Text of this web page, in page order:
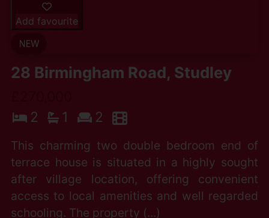
Add favourite
28 Birmingham Road, Studley
2
1 2
This charming two double bedroom end of
terrace house is situated in a highly sought
after village location, offering convenient
access to local amenities and well regarded
schooling. The property (...)